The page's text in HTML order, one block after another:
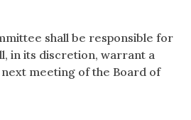
shall be responsible for
in its discretion, warrant a
meeting of the Board of